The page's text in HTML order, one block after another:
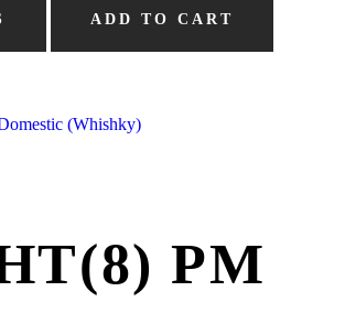
ADD TO CART
(Whishky)
PM